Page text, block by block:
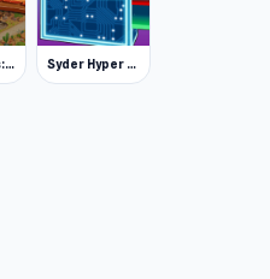
Homesteads: Dream Farm Syder Hyper Drive